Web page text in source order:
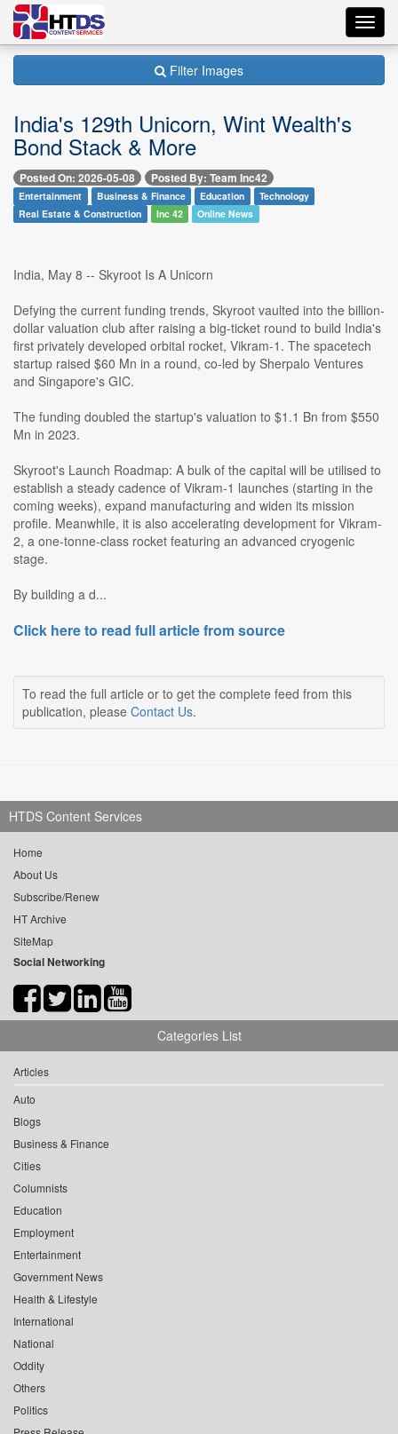
Filter Images
India's 129th Unicorn, Wint Wealth's
Bond Stack & More
Posted On: 2026-05-08 Posted By: Team Inc42
Entertainment Business & Finance Education
Technology
Real Estate & Construction
Inc 42 Online News
India, May 8 -- Skyroot Is A Unicorn
Defying the current funding trends, Skyroot vaulted into the billion-
dollar valuation club after raising a big-ticket round to build India's
first privately developed orbital rocket, Vikram-1. The spacetech
startup raised $60 Mn in a round, co-led by Sherpalo Ventures
and Singapore's GIC.
The funding doubled the startup's valuation to $1.1 Bn from $550
Mn in 2023.
Skyroot's Launch Roadmap: A bulk of the capital will be utilised to
establish a steady cadence of Vikram-1 launches (starting in the
coming weeks), expand manufacturing and widen its mission
profile. Meanwhile, it is also accelerating development for Vikram-
2, a one-tonne-class rocket featuring an advanced cryogenic
stage.
By building a d...
Click here to read full article from source
To read the full article or to get the complete feed from this
publication, please Contact Us.
HTDS Content Services
Home
About Us
Subscribe/Renew
HT Archive
SiteMap
Social Networking
Categories List
Articles
Auto
Blogs
Business & Finance
Cities
Columnists
Education
Employment
Entertainment
Government News
Health & Lifestyle
International
National
Oddity
Others
Politics